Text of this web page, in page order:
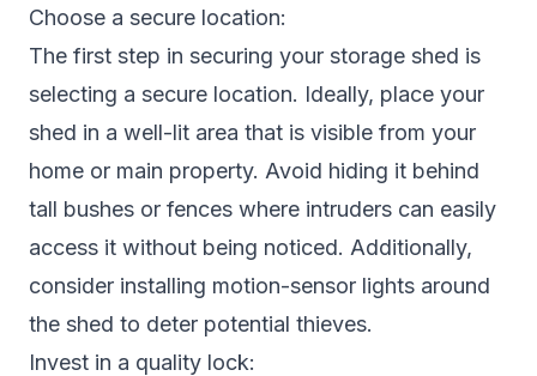
Choose a secure location:
The first step in securing your storage shed is
selecting a secure location. Ideally, place your
shed in a well-lit area that is visible from your
home or main property. Avoid hiding it behind
tall bushes or fences where intruders can easily
access it without being noticed. Additionally,
consider installing motion-sensor lights around
the shed to deter potential thieves.
Invest in a quality lock: